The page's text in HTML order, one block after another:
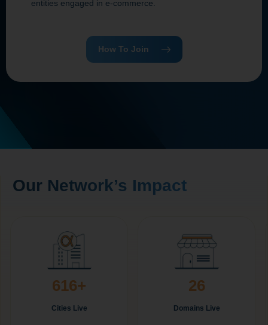
entities engaged in e‑commerce.
How To Join
Our Network’s Impact
616+
Cities Live
26
Domains Live